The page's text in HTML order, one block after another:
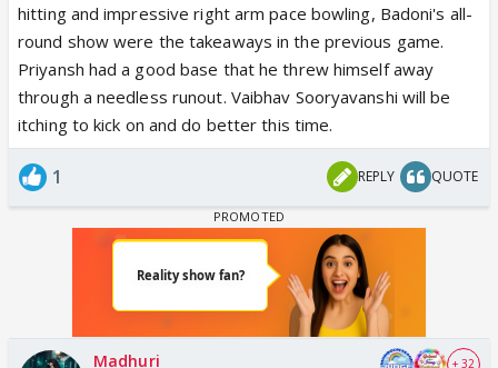
hitting and impressive right arm pace bowling, Badoni's all-
round show were the takeaways in the previous game.
Priyansh had a good base that he threw himself away
through a needless runout. Vaibhav Sooryavanshi will be
itching to kick on and do better this time.
1 REPLY QUOTE
Madhuri + 32